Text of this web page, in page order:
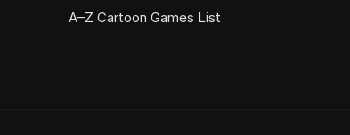
A–Z Cartoon Games List